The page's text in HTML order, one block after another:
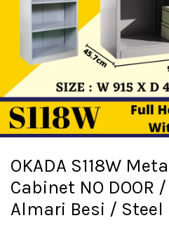
OKADA S118W
Cabinet NO DOOR
Almari Besi / Steel